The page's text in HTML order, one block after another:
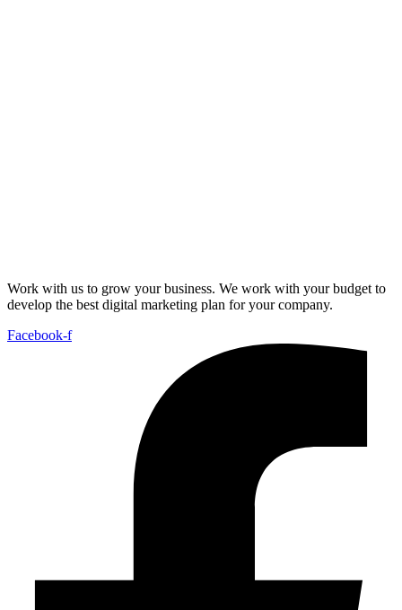
Work with us to grow your business. We work with your budget to
develop the best digital marketing plan for your company.
Facebook-f